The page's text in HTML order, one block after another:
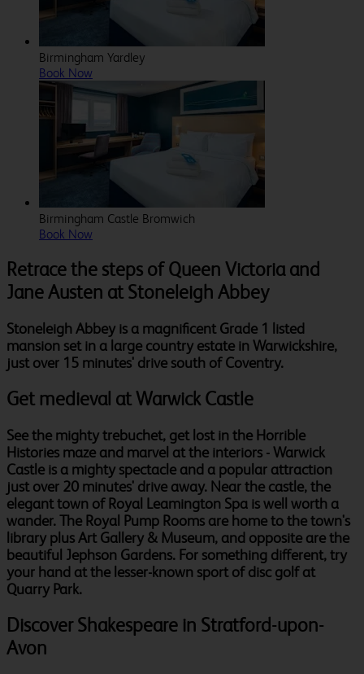
Birmingham Yardley
Book Now
Birmingham Castle Bromwich
Book Now
Retrace the steps of Queen Victoria and
Jane Austen at Stoneleigh Abbey
Stoneleigh Abbey is a magnificent Grade 1 listed
mansion set in a large country estate in Warwickshire,
just over 15 minutes' drive south of Coventry.
Get medieval at Warwick Castle
See the mighty trebuchet, get lost in the Horrible
Histories maze and marvel at the interiors - Warwick
Castle is a mighty spectacle and a popular attraction
just over 20 minutes' drive away. Near the castle, the
elegant town of Royal Leamington Spa is well worth a
wander. The Royal Pump Rooms are home to the town's
library plus Art Gallery & Museum, and opposite are the
beautiful Jephson Gardens. For something different, try
your hand at the lesser-known sport of disc golf at
Quarry Park.
Discover Shakespeare in Stratford-upon-
Avon